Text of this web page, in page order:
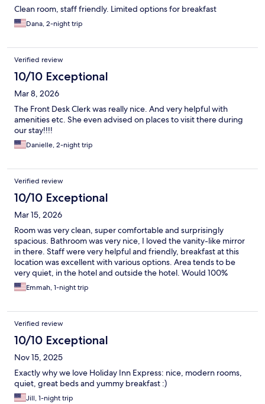
Clean room, staff friendly. Limited options for breakfast
Dana, 2-night trip
Verified review
10/10 Exceptional
Mar 8, 2026
The Front Desk Clerk was really nice. And very helpful with
amenities etc. She even advised on places to visit there during
our stay!!!!
Danielle, 2-night trip
Verified review
10/10 Exceptional
Mar 15, 2026
Room was very clean, super comfortable and surprisingly
spacious. Bathroom was very nice, I loved the vanity-like mirror
in there. Staff were very helpful and friendly, breakfast at this
location was excellent with various options. Area tends to be
very quiet, in the hotel and outside the hotel. Would 100%
recommend!
Emmah, 1-night trip
Verified review
10/10 Exceptional
Nov 15, 2025
Exactly why we love Holiday Inn Express: nice, modern rooms,
quiet, great beds and yummy breakfast :)
Jill, 1-night trip